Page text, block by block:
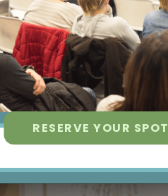
RESERVE YOUR SPOT